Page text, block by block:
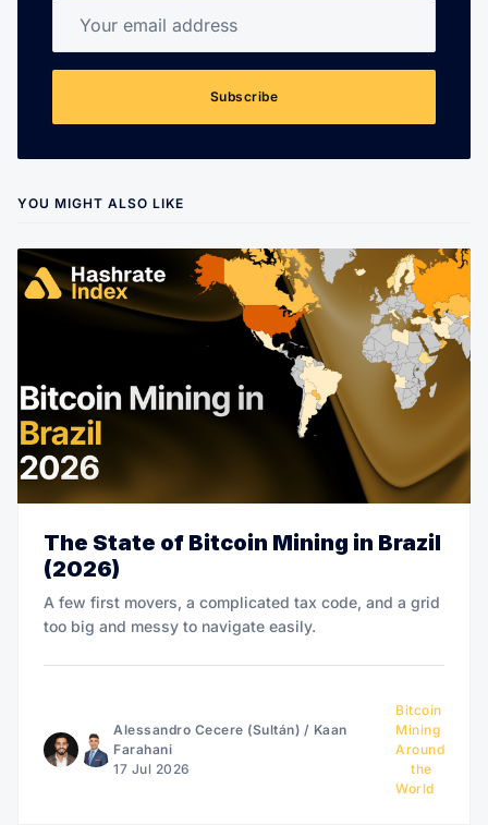
Subscribe
YOU MIGHT ALSO LIKE
The State of Bitcoin Mining in Brazil
(2026)
A few first movers, a complicated tax code, and a grid
too big and messy to navigate easily.
Alessandro Cecere (Sultán) / Kaan
Farahani
17 Jul 2026
Bitcoin
Mining
Around
the
World